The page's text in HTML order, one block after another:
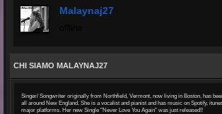
Malaynaj27
CHI SIAMO MALAYNAJ27
Singer/ Songwriter originally from Northfield, Vermont, now living in Boston, has
all around New England. She is a vocalist and pianist and has music on Spotify,
major platforms. Her new Single "Never Love You Again" was just released!!